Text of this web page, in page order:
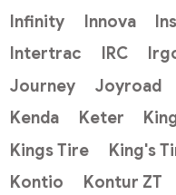
Infinity
Innova
Intertrac
IRC
Journey
Joyroad
Kenda
Keter
Kings Tire
King's
Kontio
Kontur ZT